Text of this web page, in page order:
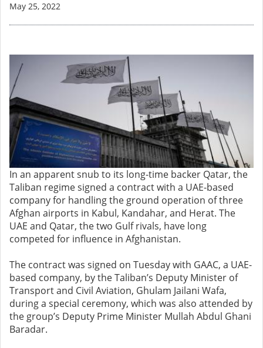
May 25, 2022
In an apparent snub to its long-time backer Qatar, the
Taliban regime signed a contract with a UAE-based
company for handling the ground operation of three
Afghan airports in Kabul, Kandahar, and Herat. The
UAE and Qatar, the two Gulf rivals, have long
competed for influence in Afghanistan.
The contract was signed on Tuesday with GAAC, a UAE-
based company, by the Taliban’s Deputy Minister of
Transport and Civil Aviation, Ghulam Jailani Wafa,
during a special ceremony, which was also attended by
the group’s Deputy Prime Minister Mullah Abdul Ghani
Baradar.